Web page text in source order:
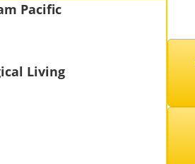
Pacific
Living